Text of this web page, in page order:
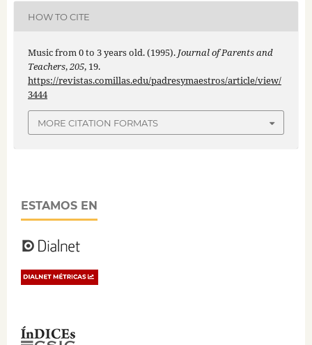
HOW TO CITE
Music from 0 to 3 years old. (1995). Journal of Parents and
Teachers,205, 19.
https://revistas.comillas.edu/padresymaestros/article/view/
3444
MORE CITATION FORMATS
ESTAMOS EN